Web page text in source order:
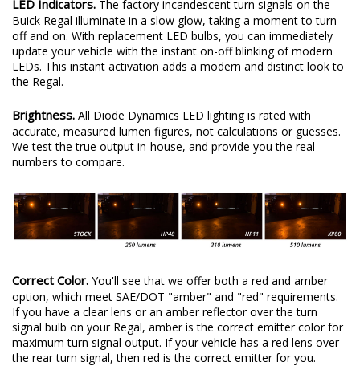
LED Indicators. The factory incandescent turn signals on the
Buick Regal illuminate in a slow glow, taking a moment to turn
off and on. With replacement LED bulbs, you can immediately
update your vehicle with the instant on-off blinking of modern
LEDs. This instant activation adds a modern and distinct look to
the Regal.
Brightness. All Diode Dynamics LED lighting is rated with
accurate, measured lumen figures, not calculations or guesses.
We test the true output in-house, and provide you the real
numbers to compare.
Correct Color. You'll see that we offer both a red and amber
option, which meet SAE/DOT "amber" and "red" requirements.
If you have a clear lens or an amber reflector over the turn
signal bulb on your Regal, amber is the correct emitter color for
maximum turn signal output. If your vehicle has a red lens over
the rear turn signal, then red is the correct emitter for you.